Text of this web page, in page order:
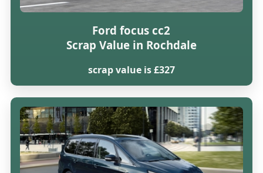
Ford focus cc2
Scrap Value in Rochdale
scrap value is £327